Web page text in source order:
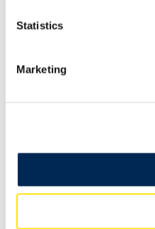
Statistics
Marketing